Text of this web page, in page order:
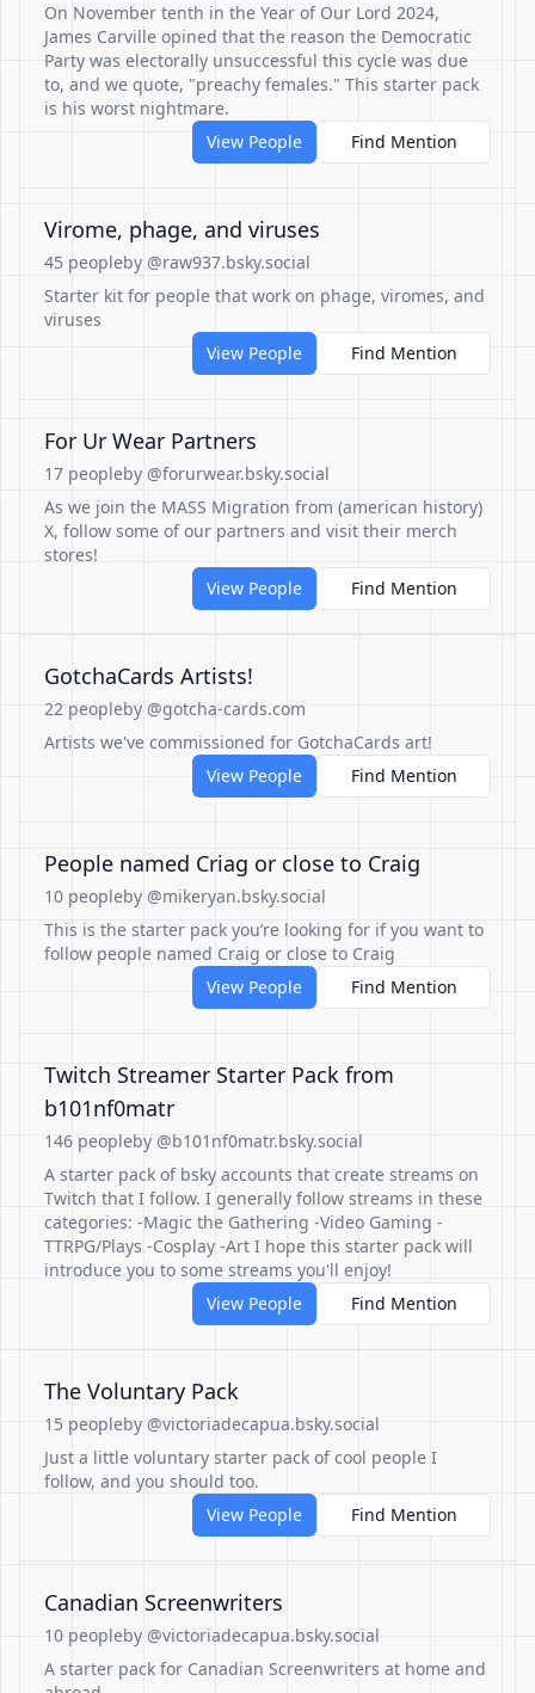
On November tenth in the Year of Our Lord 2024,
James Carville opined that the reason the Democratic
Party was electorally unsuccessful this cycle was due
to, and we quote, "preachy females." This starter pack
is his worst nightmare.
View People
Find Mention
Virome, phage, and viruses
45 peopleby @raw937.bsky.social
Starter kit for people that work on phage, viromes, and
viruses
View People
Find Mention
For Ur Wear Partners
17 peopleby @forurwear.bsky.social
As we join the MASS Migration from (american history)
X, follow some of our partners and visit their merch
stores!
View People
Find Mention
GotchaCards Artists!
22 peopleby @gotcha-cards.com
Artists we've commissioned for GotchaCards art!
View People
Find Mention
People named Criag or close to Craig
10 peopleby @mikeryan.bsky.social
This is the starter pack you’re looking for if you want to
follow people named Craig or close to Craig
View People
Find Mention
Twitch Streamer Starter Pack from
b101nf0matr
146 peopleby @b101nf0matr.bsky.social
A starter pack of bsky accounts that create streams on
Twitch that I follow. I generally follow streams in these
categories: -Magic the Gathering -Video Gaming -
TTRPG/Plays -Cosplay -Art I hope this starter pack will
introduce you to some streams you'll enjoy!
View People
Find Mention
The Voluntary Pack
15 peopleby @victoriadecapua.bsky.social
Just a little voluntary starter pack of cool people I
follow, and you should too.
View People
Find Mention
Canadian Screenwriters
10 peopleby @victoriadecapua.bsky.social
A starter pack for Canadian Screenwriters at home and